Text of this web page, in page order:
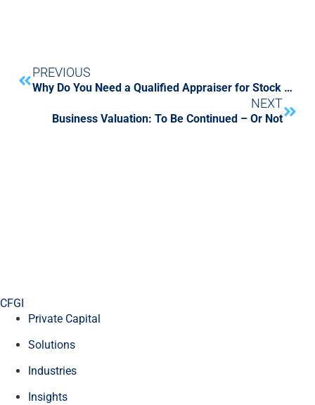
PREVIOUS
Why Do You Need a Qualified Appraiser for Stock Gifts And Donations?
NEXT
Business Valuation: To Be Continued – Or Not
CFGI
Private Capital
Solutions
Industries
Insights